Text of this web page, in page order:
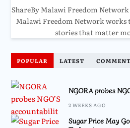
ShareBy Malawi Freedom Network
Malawi Freedom Network works
stories that matter
POPULAR LATEST
NGORA probes
2 WEEKS AGO
Sugar Price May